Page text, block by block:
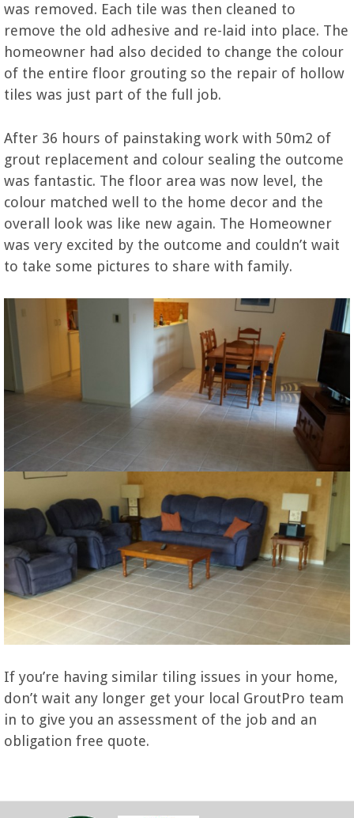
was removed. Each tile was then cleaned to
remove the old adhesive and re-laid into place. The
homeowner had also decided to change the colour
of the entire floor grouting so the repair of hollow
tiles was just part of the full job.
After 36 hours of painstaking work with 50m2 of
grout replacement and colour sealing the outcome
was fantastic. The floor area was now level, the
colour matched well to the home decor and the
overall look was like new again. The Homeowner
was very excited by the outcome and couldn’t wait
to take some pictures to share with family.
If you’re having similar tiling issues in your home,
don’t wait any longer get your local GroutPro team
in to give you an assessment of the job and an
obligation free quote.